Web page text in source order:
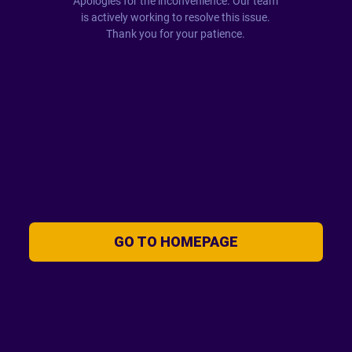
is actively working to resolve this issue.
Thank you for your patience.
GO TO HOMEPAGE